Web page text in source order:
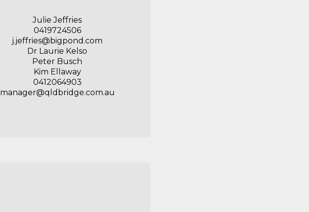
Julie Jeffries
0419724506
j.jeffries@bigpond.com
Dr Laurie Kelso
Peter Busch
Kim Ellaway
0412064903
manager@qldbridge.com.au